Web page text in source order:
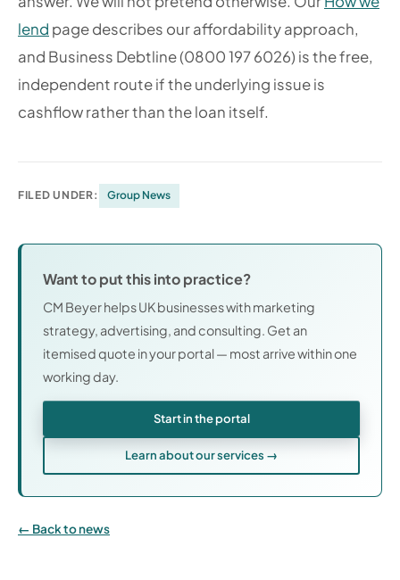
lend page describes our affordability approach,
and Business Debtline (0800 197 6026) is the free,
independent route if the underlying issue is
cashflow rather than the loan itself.
FILED UNDER: Group News
Want to put this into practice?
CM Beyer helps UK businesses with marketing
strategy, advertising, and consulting. Get an
itemised quote in your portal — most arrive within one
working day.
Start in the portal
Learn about our services →
Back to news